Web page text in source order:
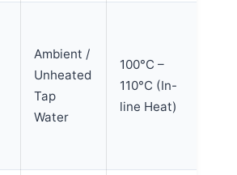
Ambient /
Unheated
Tap
Water
100°C –
110°C (In-
line Heat)